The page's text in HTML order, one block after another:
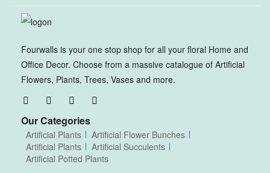
Fourwalls is your one stop shop for all your floral Home and
Office Decor. Choose from a massive catalogue of Artificial
Flowers, Plants, Trees, Vases and more.
Our Categories
Artificial Plants
Artificial Flower Bunches
Artificial Plants
Artificial Succulents
Artificial Potted Plants